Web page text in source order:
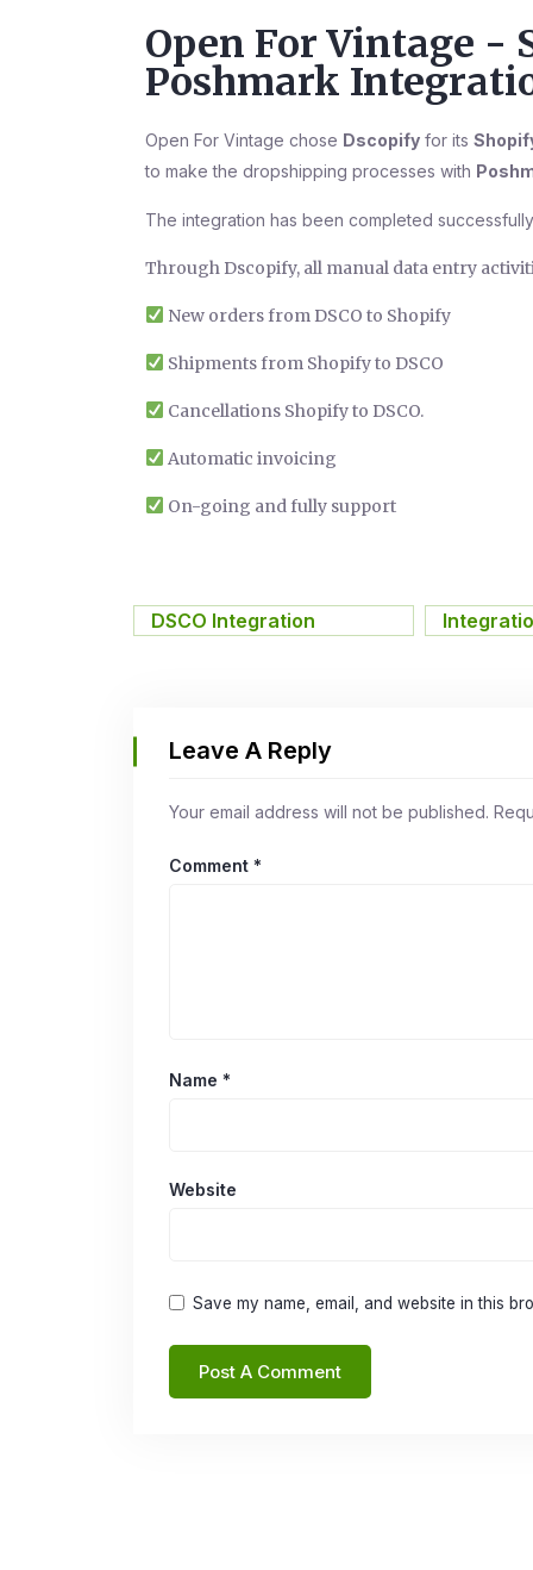
Open For Vintage -
Poshmark
Open For Vintage chose Dscopify for its
to make the dropshipping processes with
The integration has been completed
Through Dscopify, all manual data entry
New orders from DSCO to Shopify
Shipments from Shopify to DSCO
Cancellations Shopify to DSCO.
Automatic invoicing
On-going and fully support
DSCO Integration
Leave A Reply
Your email address will not be published.
Comment *
Name *
Website
Save my name, email, and website in this